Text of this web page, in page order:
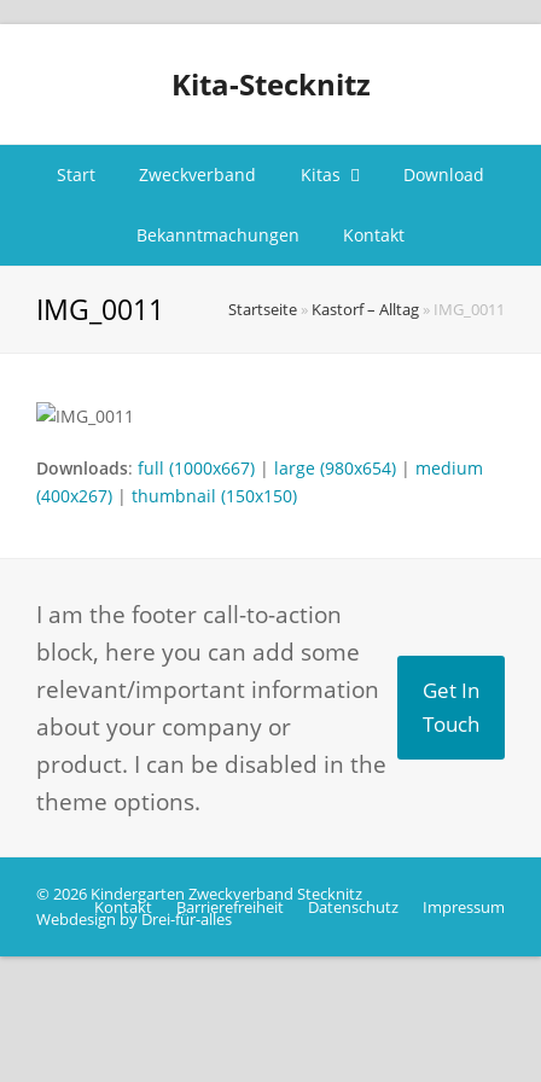
Kita-Stecknitz
Start Zweckverband Kitas Download
Bekanntmachungen Kontakt
IMG_0011 Startseite » Kastorf – Alltag » IMG_0011
Downloads: full (1000x667) | large (980x654) | medium
(400x267) | thumbnail (150x150)
I am the footer call-to-action
block, here you can add some
relevant/important information
about your company or
product. I can be disabled in the
theme options.
Get In
Touch
© 2026 Kindergarten Zweckverband Stecknitz
Webdesign by Drei-für-alles
Kontakt Barrierefreiheit Datenschutz Impressum